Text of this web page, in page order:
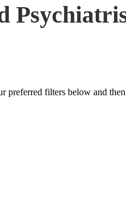
preferred filters below and